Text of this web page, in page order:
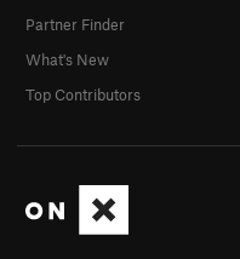
Partner Finder
What's New
Top Contributors